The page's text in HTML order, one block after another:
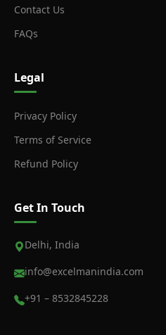
Contact Us
FAQs
Legal
Privacy Policy
Terms of Service
Refund Policy
Get In Touch
Delhi, India
info@excelmanindia.com
+91 – 8532845228